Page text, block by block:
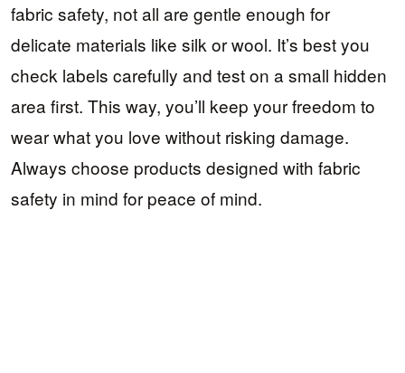
fabric safety, not all are gentle enough for
delicate materials like silk or wool. It’s best you
check labels carefully and test on a small hidden
area first. This way, you’ll keep your freedom to
wear what you love without risking damage.
Always choose products designed with fabric
safety in mind for peace of mind.